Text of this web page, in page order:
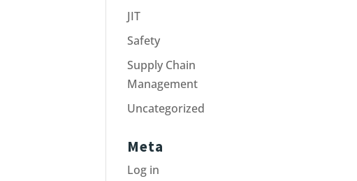
JIT
Safety
Supply Chain
Management
Uncategorized
Meta
Log in